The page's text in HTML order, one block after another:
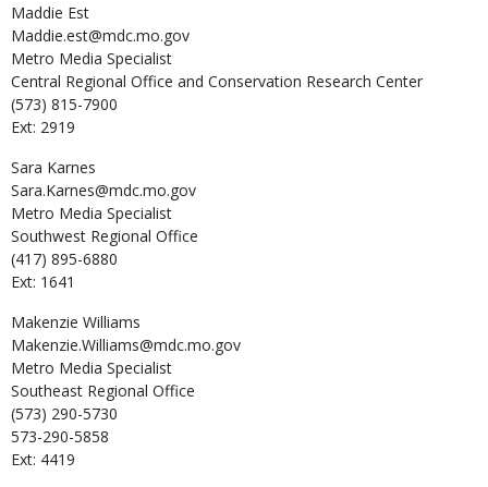
Maddie Est
Maddie.est@mdc.mo.gov
Metro Media Specialist
Central Regional Office and Conservation Research Center
(573) 815-7900
Ext: 2919
Sara Karnes
Sara.Karnes@mdc.mo.gov
Metro Media Specialist
Southwest Regional Office
(417) 895-6880
Ext: 1641
Makenzie Williams
Makenzie.Williams@mdc.mo.gov
Metro Media Specialist
Southeast Regional Office
(573) 290-5730
573-290-5858
Ext: 4419